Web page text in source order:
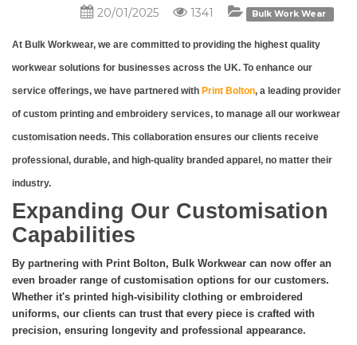
20/01/2025 1341 Bulk Work Wear
At Bulk Workwear, we are committed to providing the highest quality
workwear solutions for businesses across the UK. To enhance our
service offerings, we have partnered with Print Bolton, a leading provider
of custom printing and embroidery services, to manage all our workwear
customisation needs. This collaboration ensures our clients receive
professional, durable, and high-quality branded apparel, no matter their
industry.
Expanding Our Customisation
Capabilities
By partnering with Print Bolton, Bulk Workwear can now offer an
even broader range of customisation options for our customers.
Whether it's printed high-visibility clothing or embroidered
uniforms, our clients can trust that every piece is crafted with
precision, ensuring longevity and professional appearance.